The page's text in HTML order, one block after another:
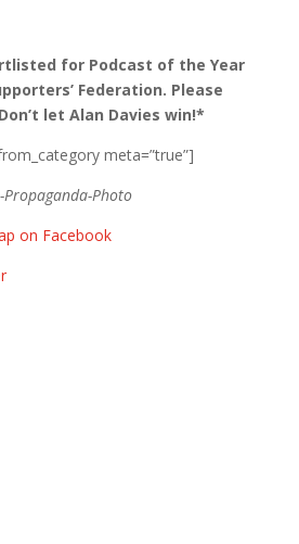
for Podcast of the Year
Federation. Please
Don’t let Alan Davies win!*
meta=”true”]
Propaganda-Photo
on Facebook